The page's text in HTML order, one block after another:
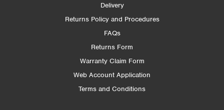
Delivery
Returns Policy and Procedures
FAQs
Returns Form
Warranty Claim Form
Web Account Application
Terms and Conditions